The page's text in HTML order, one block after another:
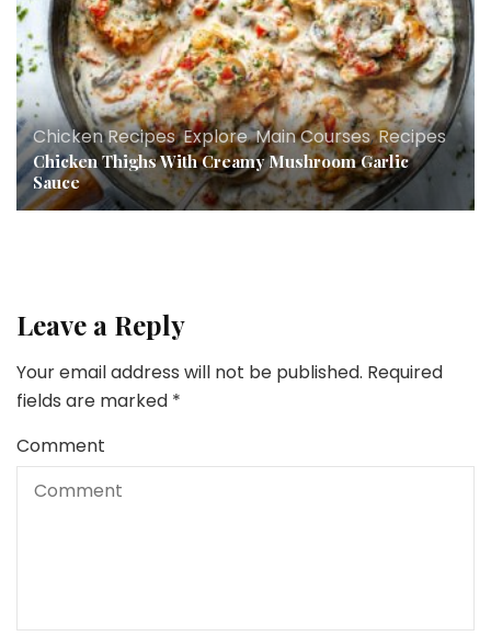
Chicken Recipes,Explore,Main Courses,Recipes
Chicken Thighs With Creamy Mushroom Garlic
Sauce
Leave a Reply
Your email address will not be published. Required
fields are marked *
Comment